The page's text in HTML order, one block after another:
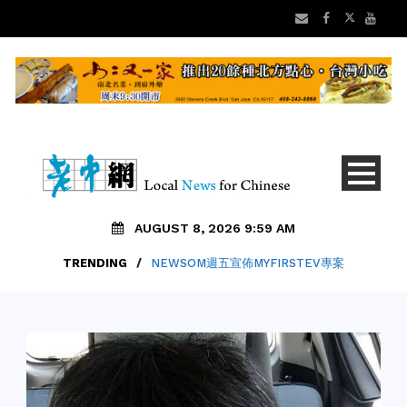
AUGUST 8, 2026 9:59 AM
TRENDING / NEWSOM週五宣佈MYFIRSTEV專案